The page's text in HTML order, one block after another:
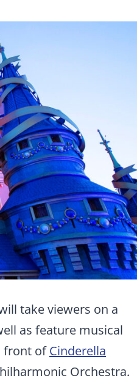
take viewers on a
as feature musical
front ofCinderella
Orchestra.